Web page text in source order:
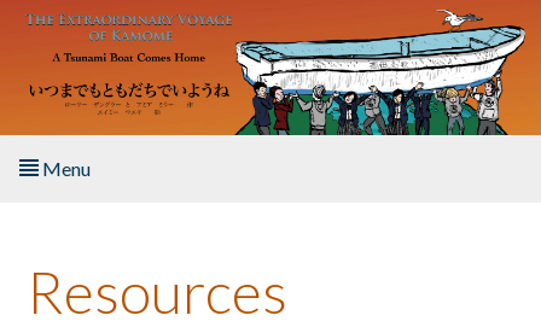
Skip to main content
Menu
About the Book
Resources